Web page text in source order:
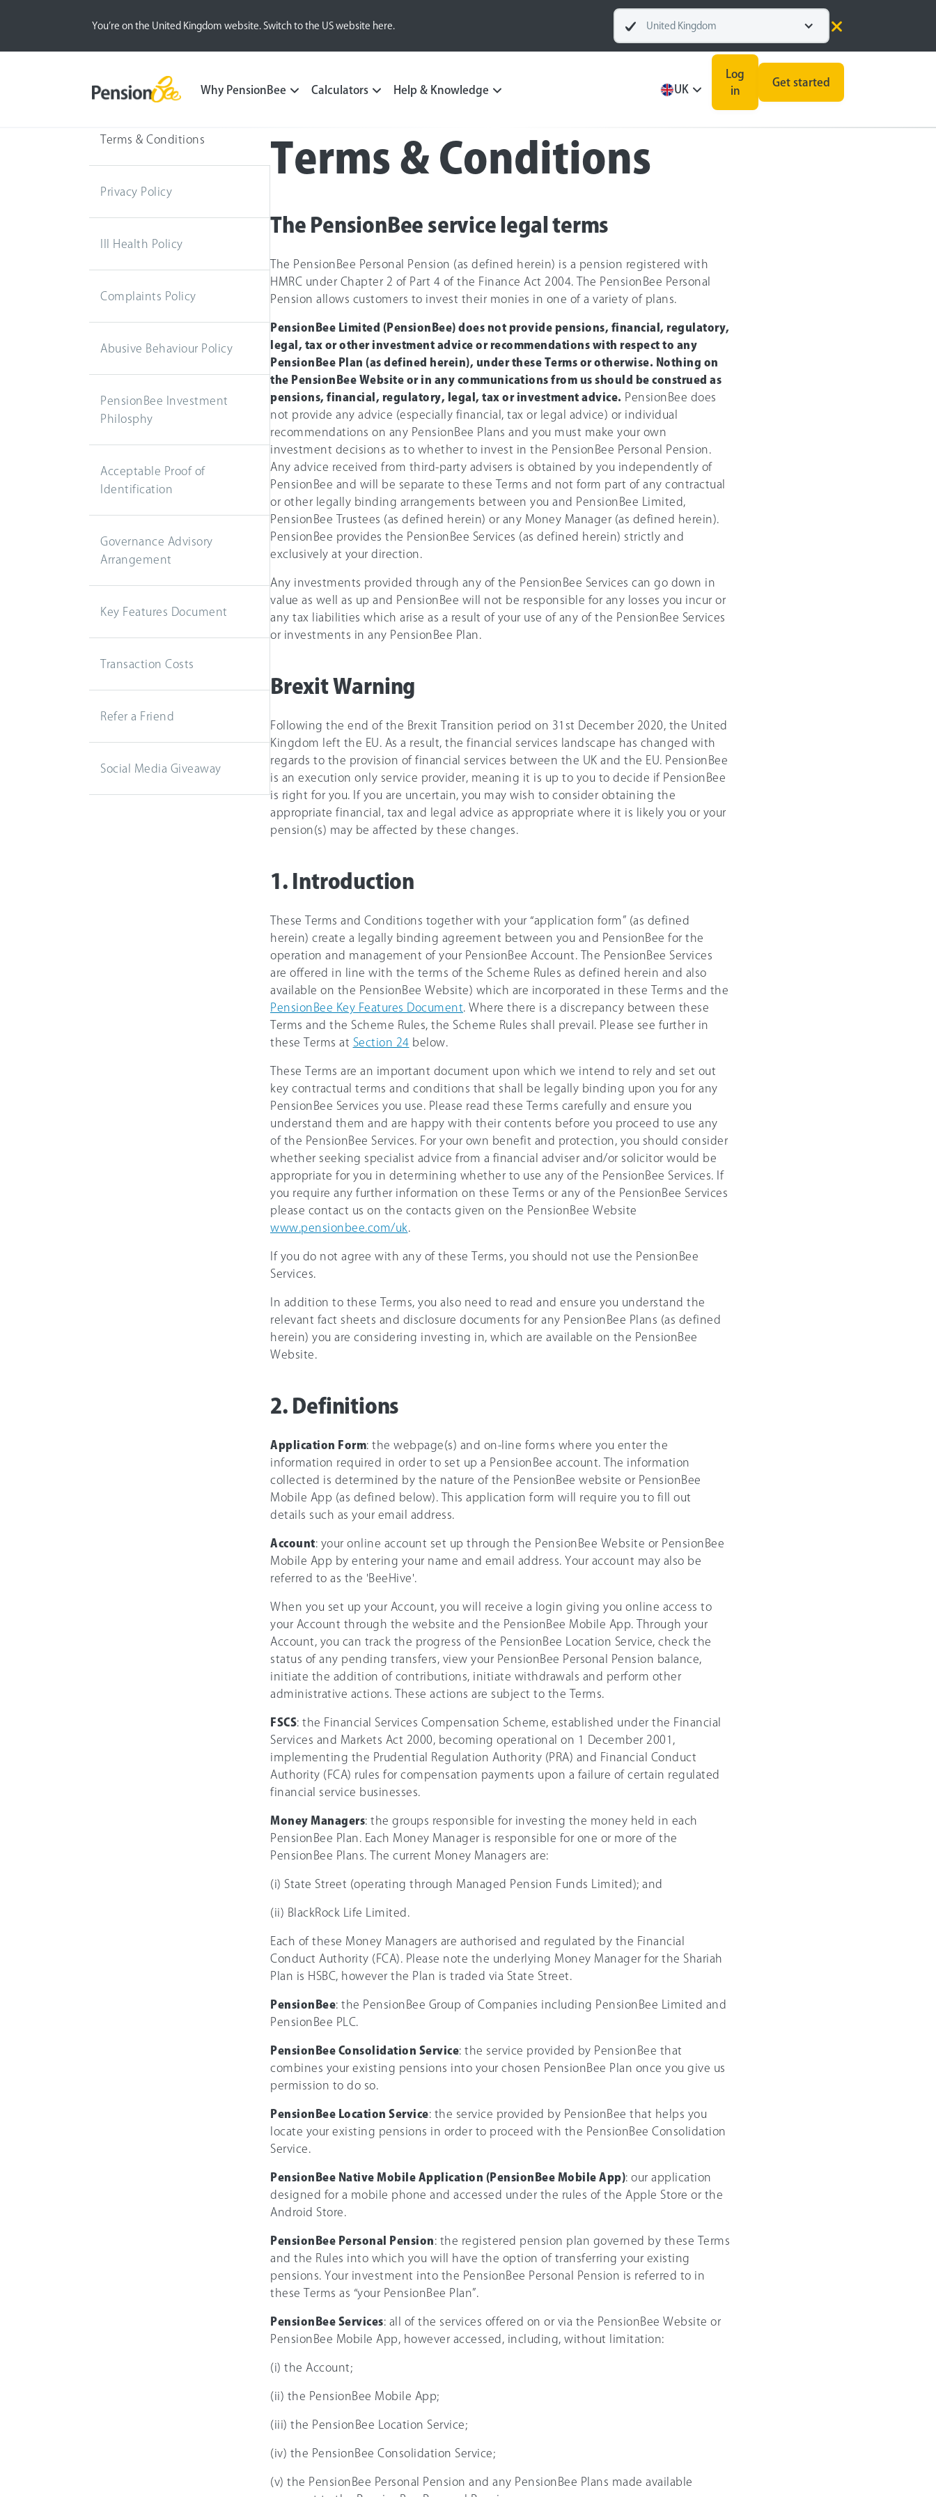
You’re on the United Kingdom website. Switch to the US website here. United Kingdom
Why PensionBee Calculators Help & Knowledge UK
Log
in
Get started
Terms & Conditions
Privacy Policy
Ill Health Policy
Complaints Policy
Abusive Behaviour Policy
PensionBee Investment
Philosphy
Acceptable Proof of
Identification
Governance Advisory
Arrangement
Key Features Document
Transaction Costs
Refer a Friend
Social Media Giveaway
Terms & Conditions
The PensionBee service legal terms
The PensionBee Personal Pension (as defined herein) is a pension registered with
HMRC under Chapter 2 of Part 4 of the Finance Act 2004. The PensionBee Personal
Pension allows customers to invest their monies in one of a variety of plans.
PensionBee Limited (PensionBee) does not provide pensions, financial, regulatory,
legal, tax or other investment advice or recommendations with respect to any
PensionBee Plan (as defined herein), under these Terms or otherwise. Nothing on
the PensionBee Website or in any communications from us should be construed as
pensions, financial, regulatory, legal, tax or investment advice. PensionBee does
not provide any advice (especially financial, tax or legal advice) or individual
recommendations on any PensionBee Plans and you must make your own
investment decisions as to whether to invest in the PensionBee Personal Pension.
Any advice received from third-party advisers is obtained by you independently of
PensionBee and will be separate to these Terms and not form part of any contractual
or other legally binding arrangements between you and PensionBee Limited,
PensionBee Trustees (as defined herein) or any Money Manager (as defined herein).
PensionBee provides the PensionBee Services (as defined herein) strictly and
exclusively at your direction.
Any investments provided through any of the PensionBee Services can go down in
value as well as up and PensionBee will not be responsible for any losses you incur or
any tax liabilities which arise as a result of your use of any of the PensionBee Services
or investments in any PensionBee Plan.
Brexit Warning
Following the end of the Brexit Transition period on 31st December 2020, the United
Kingdom left the EU. As a result, the financial services landscape has changed with
regards to the provision of financial services between the UK and the EU. PensionBee
is an execution only service provider, meaning it is up to you to decide if PensionBee
is right for you. If you are uncertain, you may wish to consider obtaining the
appropriate financial, tax and legal advice as appropriate where it is likely you or your
pension(s) may be affected by these changes.
1. Introduction
These Terms and Conditions together with your “application form” (as defined
herein) create a legally binding agreement between you and PensionBee for the
operation and management of your PensionBee Account. The PensionBee Services
are offered in line with the terms of the Scheme Rules as defined herein and also
available on the PensionBee Website) which are incorporated in these Terms and the
PensionBee Key Features Document . Where there is a discrepancy between these
Terms and the Scheme Rules, the Scheme Rules shall prevail. Please see further in
these Terms at Section 24 below.
These Terms are an important document upon which we intend to rely and set out
key contractual terms and conditions that shall be legally binding upon you for any
PensionBee Services you use. Please read these Terms carefully and ensure you
understand them and are happy with their contents before you proceed to use any
of the PensionBee Services. For your own benefit and protection, you should consider
whether seeking specialist advice from a financial adviser and/or solicitor would be
appropriate for you in determining whether to use any of the PensionBee Services. If
you require any further information on these Terms or any of the PensionBee Services
please contact us on the contacts given on the PensionBee Website
www.pensionbee.com/uk
If you do not agree with any of these Terms, you should not use the PensionBee
Services.
In addition to these Terms, you also need to read and ensure you understand the
relevant fact sheets and disclosure documents for any PensionBee Plans (as defined
herein) you are considering investing in, which are available on the PensionBee
Website.
2. Definitions
Application Form: the webpage(s) and on-line forms where you enter the
information required in order to set up a PensionBee account. The information
collected is determined by the nature of the PensionBee website or PensionBee
Mobile App (as defined below). This application form will require you to fill out
details such as your email address.
Account: your online account set up through the PensionBee Website or PensionBee
Mobile App by entering your name and email address. Your account may also be
referred to as the 'BeeHive'.
When you set up your Account, you will receive a login giving you online access to
your Account through the website and the PensionBee Mobile App. Through your
Account, you can track the progress of the PensionBee Location Service, check the
status of any pending transfers, view your PensionBee Personal Pension balance,
initiate the addition of contributions, initiate withdrawals and perform other
administrative actions. These actions are subject to the Terms.
FSCS: the Financial Services Compensation Scheme, established under the Financial
Services and Markets Act 2000, becoming operational on 1 December 2001,
implementing the Prudential Regulation Authority (PRA) and Financial Conduct
Authority (FCA) rules for compensation payments upon a failure of certain regulated
financial service businesses.
Money Managers: the groups responsible for investing the money held in each
PensionBee Plan. Each Money Manager is responsible for one or more of the
PensionBee Plans. The current Money Managers are:
(i) State Street (operating through Managed Pension Funds Limited); and
(ii) BlackRock Life Limited.
Each of these Money Managers are authorised and regulated by the Financial
Conduct Authority (FCA). Please note the underlying Money Manager for the Shariah
Plan is HSBC, however the Plan is traded via State Street.
PensionBee: the PensionBee Group of Companies including PensionBee Limited and
PensionBee PLC.
PensionBee Consolidation Service: the service provided by PensionBee that
combines your existing pensions into your chosen PensionBee Plan once you give us
permission to do so.
PensionBee Location Service: the service provided by PensionBee that helps you
locate your existing pensions in order to proceed with the PensionBee Consolidation
Service.
PensionBee Native Mobile Application (PensionBee Mobile App): our application
designed for a mobile phone and accessed under the rules of the Apple Store or the
Android Store.
PensionBee Personal Pension: the registered pension plan governed by these Terms
and the Rules into which you will have the option of transferring your existing
pensions. Your investment into the PensionBee Personal Pension is referred to in
these Terms as “your PensionBee Plan”.
PensionBee Services: all of the services offered on or via the PensionBee Website or
PensionBee Mobile App, however accessed, including, without limitation:
(i) the Account;
(ii) the PensionBee Mobile App;
(iii) the PensionBee Location Service;
(iv) the PensionBee Consolidation Service;
(v) the PensionBee Personal Pension and any PensionBee Plans made available